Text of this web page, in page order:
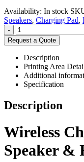
Availability: In stock
Speakers, Charging Pad,
-
Request a Quote
Description
Printing Area
Additional
Specification
Description
Wireless
Speaker &